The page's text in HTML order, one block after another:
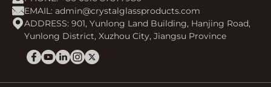
EMAIL: admin@crystalglassproducts.com
ADDRESS: 901, Yunlong Land Building, Hanjing Road,
Yunlong District, Xuzhou City, Jiangsu Province